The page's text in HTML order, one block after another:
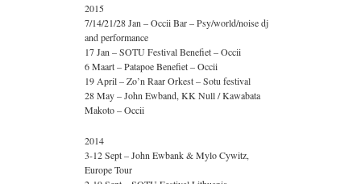
2015
7/14/21/28 Jan – Occii Bar – Psy/world/noise dj
and performance
17 Jan – SOTU Festival Benefiet – Occii
6 Maart – Patapoe Benefiet – Occii
19 April – Zo’n Raar Orkest – Sotu festival
28 May – John Ewband, KK Null / Kawabata
Makoto – Occii
2014
3-12 Sept – John Ewbank & Mylo Cywitz,
Europe Tour